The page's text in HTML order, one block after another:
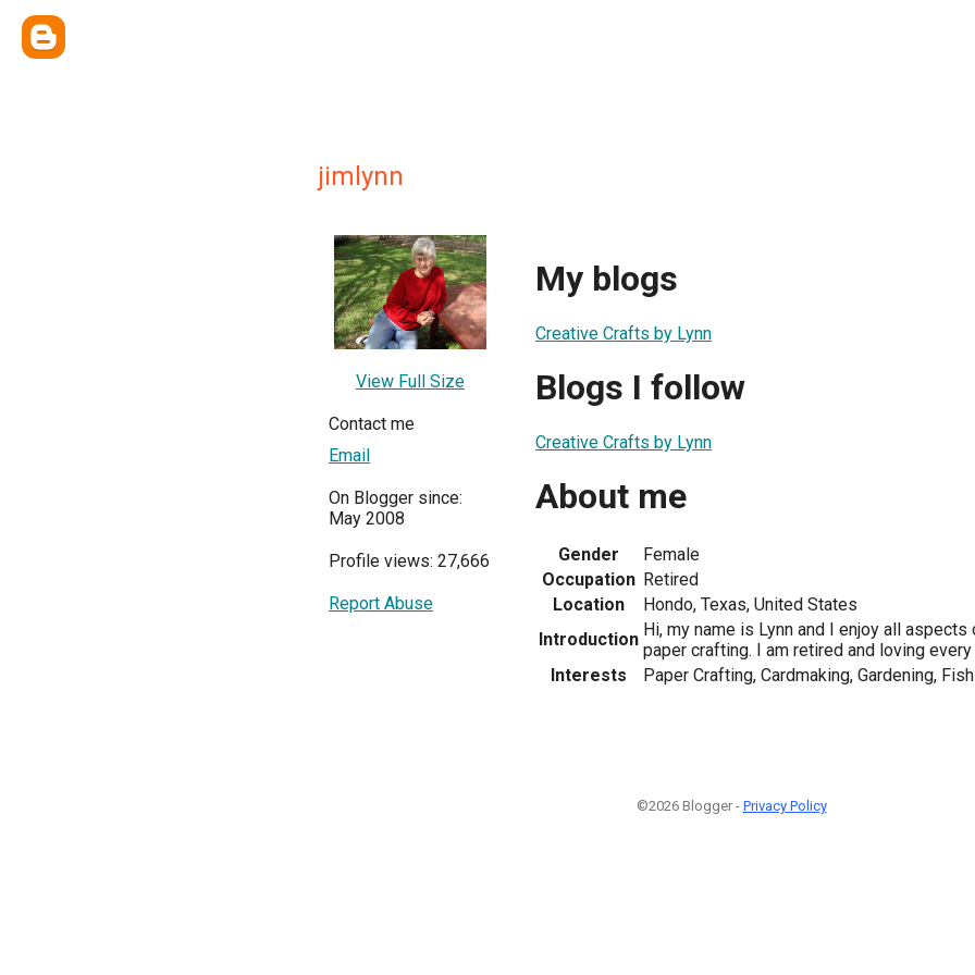
jimlynn
View Full Size
Contact me
Email
On Blogger since:
May 2008
Profile views: 27,666
Report Abuse
My blogs
Creative Crafts by Lynn
Blogs I follow
Creative Crafts by Lynn
About me
Gender
Female
Occupation Retired
Location
Hondo, Texas, United States
Introduction Hi, my name is Lynn and I enjoy all aspects
paper crafting. I am retired and loving
Interests
Paper Crafting, Cardmaking, Gardening,
©2026 Blogger - Privacy Policy